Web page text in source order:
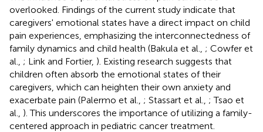
overlooked. Findings of the current study indicate that
caregivers' emotional states have a direct impact on child
pain experiences, emphasizing the interconnectedness of
family dynamics and child health (Bakula et al., ; Cowfer et
al., ; Link and Fortier, ). Existing research suggests that
children often absorb the emotional states of their
caregivers, which can heighten their own anxiety and
exacerbate pain (Palermo et al., ; Stassart et al., ; Tsao et
al., ). This underscores the importance of utilizing a family-
centered approach in pediatric cancer treatment.